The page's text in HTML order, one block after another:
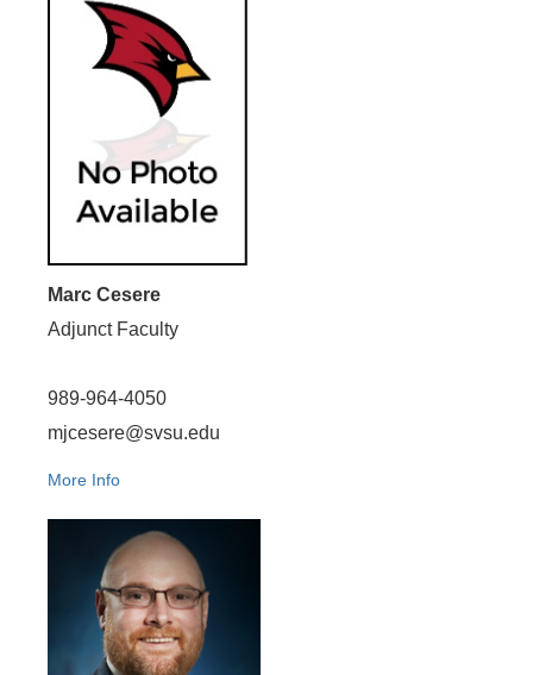
Marc Cesere
Adjunct Faculty
989-964-4050
mjcesere@svsu.edu
More Info